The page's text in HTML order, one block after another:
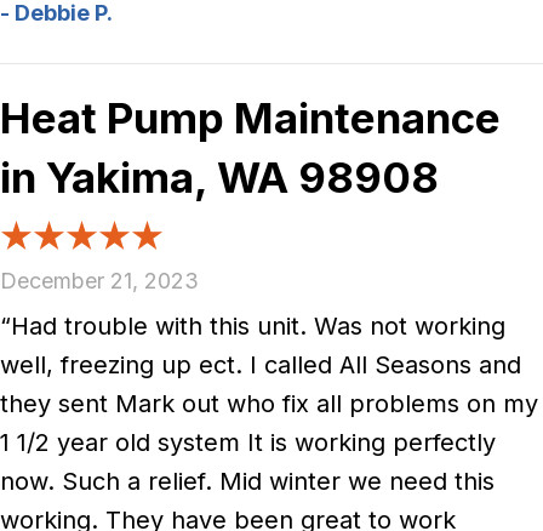
- Debbie P.
Heat Pump Maintenance
in Yakima, WA 98908
December 21, 2023
“Had trouble with this unit. Was not working
well, freezing up ect. I called All Seasons and
they sent Mark out who fix all problems on my
1 1/2 year old system It is working perfectly
now. Such a relief. Mid winter we need this
working. They have been great to work